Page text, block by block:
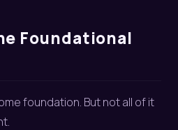
Foundational
foundation. But not all of it